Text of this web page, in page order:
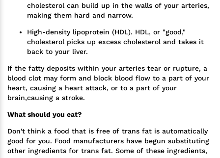
cholesterol can build up in the walls of your arteries,
making them hard and narrow.
High-density lipoprotein (HDL). HDL, or "good,"
cholesterol picks up excess cholesterol and takes it
back to your liver.
If the fatty deposits within your arteries tear or rupture, a
blood clot may form and block blood flow to a part of your
heart, causing a heart attack, or to a part of your
brain,causing a stroke.
What should you eat?
Don't think a food that is free of trans fat is automatically
good for you. Food manufacturers have begun substituting
other ingredients for trans fat. Some of these ingredients,